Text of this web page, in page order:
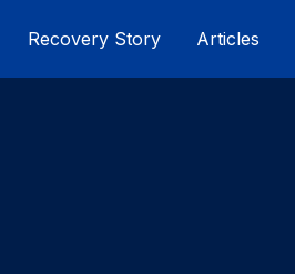
Recovery Story Articles